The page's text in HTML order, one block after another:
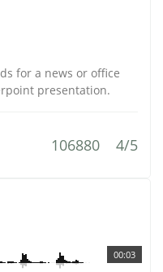
for a news or office
presentation.
106880 4/5
00:03